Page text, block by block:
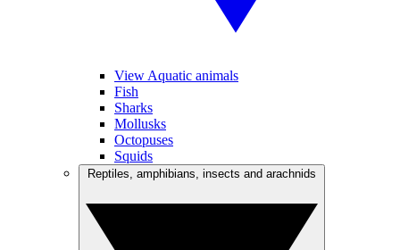
View Aquatic animals
Fish
Sharks
Mollusks
Octopuses
Squids